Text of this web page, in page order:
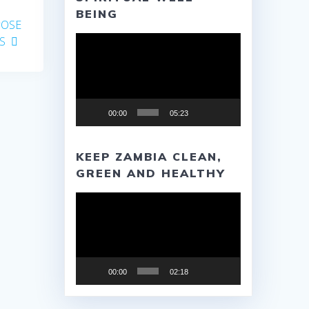
BEING
00:00 05:23
KEEP ZAMBIA CLEAN,
GREEN AND HEALTHY
00:00 02:18